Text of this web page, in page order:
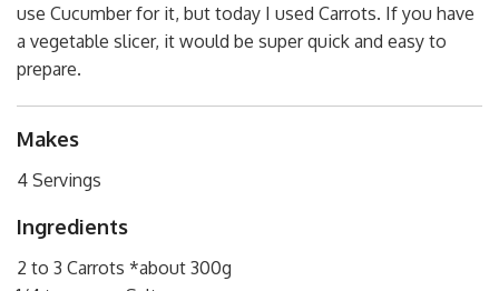
use Cucumber for it, but today I used Carrots. If you have
a vegetable slicer, it would be super quick and easy to
prepare.
Makes
4 Servings
Ingredients
2 to 3 Carrots *about 300g